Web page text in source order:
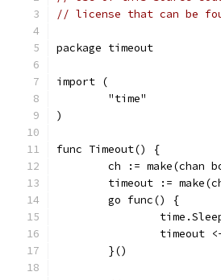
// license that can be
package timeout
import (
	"time"
)
func Timeout() {
ch := make(chan
timeout :=
	go func() {
timeout
	}()